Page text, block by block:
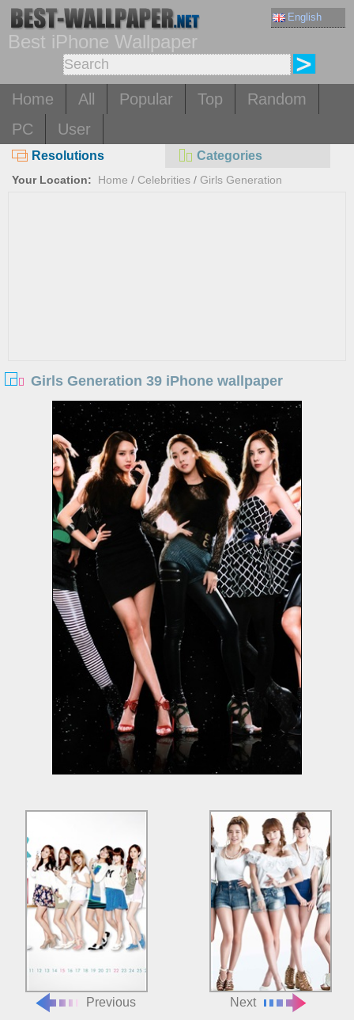
English
Best iPhone Wallpaper
Home All Popular Top
Random
PC
User
Resolutions Categories
Your Location: Home / Celebrities / Girls Generation
Girls Generation 39 iPhone wallpaper
Previous Next